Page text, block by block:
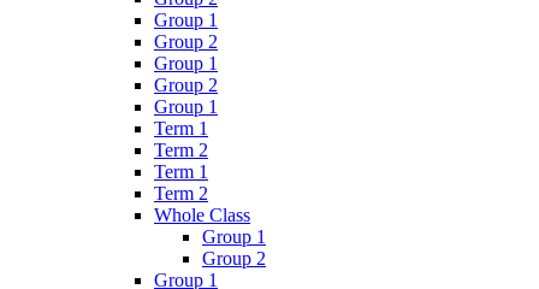
Group 1
Group 2
Group 1
Group 2
Group 1
Term 1
Term 2
Term 1
Term 2
Whole Class
Group 1
Group 2
Group 1